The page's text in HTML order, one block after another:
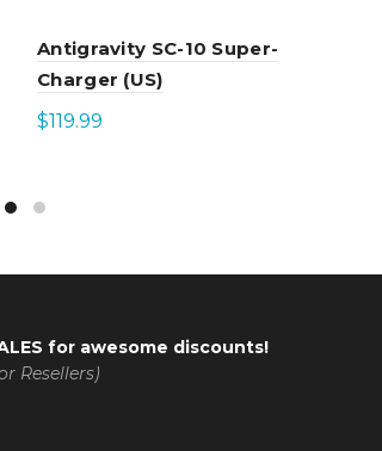
Antigravity SC-10 Super-
Charger (US)
$119.99
for awesome discounts!
Resellers)